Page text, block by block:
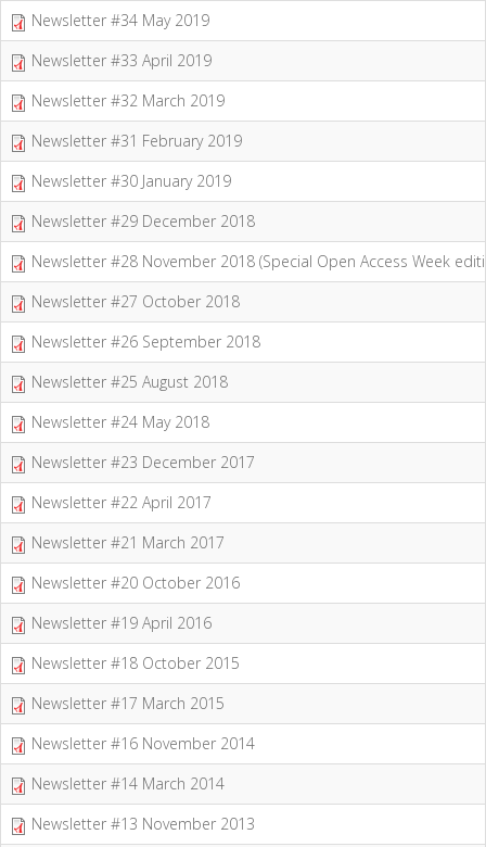
Newsletter #34 May 2019
Newsletter #33 April 2019
Newsletter #32 March 2019
Newsletter #31 February 2019
Newsletter #30 January 2019
Newsletter #29 December 2018
Newsletter #28 November 2018 (Special Open Access Week
Newsletter #27 October 2018
Newsletter #26 September 2018
Newsletter #25 August 2018
Newsletter #24 May 2018
Newsletter #23 December 2017
Newsletter #22 April 2017
Newsletter #21 March 2017
Newsletter #20 October 2016
Newsletter #19 April 2016
Newsletter #18 October 2015
Newsletter #17 March 2015
Newsletter #16 November 2014
Newsletter #14 March 2014
Newsletter #13 November 2013